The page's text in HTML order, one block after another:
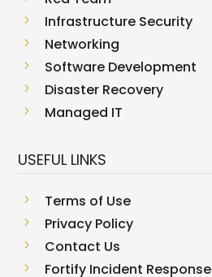
5 Infrastructure Security
5 Networking
5 Software Development
5 Disaster Recovery
5 Managed IT
USEFUL LINKS
5 Terms of Use
5 Privacy Policy
5 Contact Us
5 Fortify Incident Response